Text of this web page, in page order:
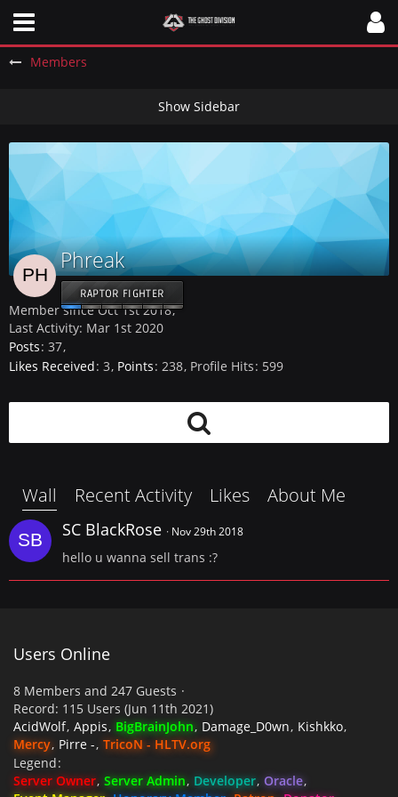
Members
Phreak
RAPTOR FIGHTER
Member since Oct 1st 2018
Last Activity: Mar 1st 2020
Posts 37
Likes Received 3 Points 238 Profile Hits 599
Wall Recent Activity Likes About Me
SC BlackRose Nov 29th 2018
hello u wanna sell trans :?
Users Online
8 Members and 247 Guests
Record: 115 Users (Jun 11th 2021)
AcidWolf Appis BigBrainJohn Damage_D0wn Kishkko
Mercy Pirre - TricoN - HLTV.org
Legend
Server Owner Server Admin Developer Oracle